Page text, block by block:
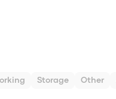
Storage Other